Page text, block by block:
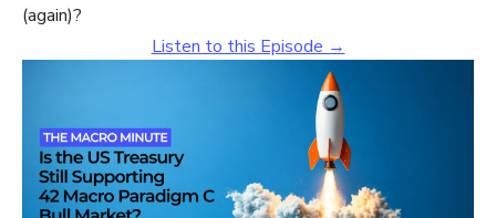
(again)?
Listen to this Episode →